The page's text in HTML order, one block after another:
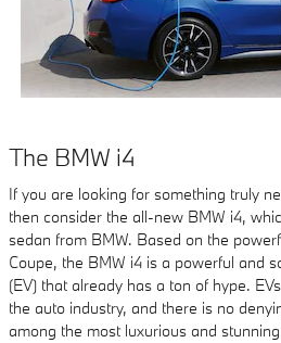
The BMW i4
If you are looking for something truly
then consider the all-new BMW i4,
sedan from BMW. Based on the
Coupe, the BMW i4 is a powerful and
(EV) that already has a ton of hype.
the auto industry, and there is no
among the most luxurious and